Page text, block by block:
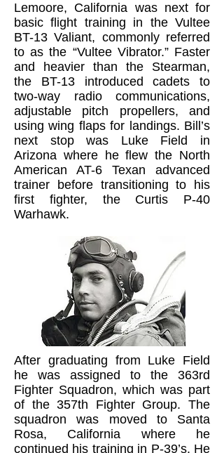
Lemoore, California was next for
basic flight training in the Vultee
BT-13 Valiant, commonly referred
to as the “Vultee Vibrator.” Faster
and heavier than the Stearman,
the BT-13 introduced cadets to
two-way radio communications,
adjustable pitch propellers, and
using wing flaps for landings. Bill’s
next stop was Luke Field in
Arizona where he flew the North
American AT-6 Texan advanced
trainer before transitioning to his
first fighter, the Curtis P-40
Warhawk.
After graduating from Luke Field
he was assigned to the 363rd
Fighter Squadron, which was part
of the 357th Fighter Group. The
squadron was moved to Santa
Rosa, California where he
continued his training in P-39’s. He